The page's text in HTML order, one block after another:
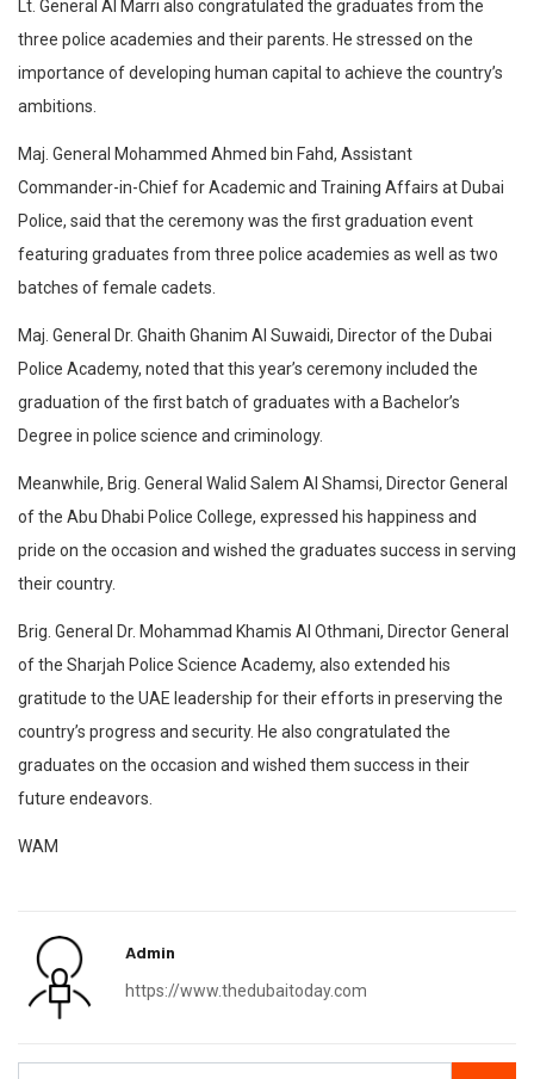
Lt. General Al Marri also congratulated the graduates from the
three police academies and their parents. He stressed on the
importance of developing human capital to achieve the country’s
ambitions.
Maj. General Mohammed Ahmed bin Fahd, Assistant
Commander-in-Chief for Academic and Training Affairs at Dubai
Police, said that the ceremony was the first graduation event
featuring graduates from three police academies as well as two
batches of female cadets.
Maj. General Dr. Ghaith Ghanim Al Suwaidi, Director of the Dubai
Police Academy, noted that this year’s ceremony included the
graduation of the first batch of graduates with a Bachelor’s
Degree in police science and criminology.
Meanwhile, Brig. General Walid Salem Al Shamsi, Director General
of the Abu Dhabi Police College, expressed his happiness and
pride on the occasion and wished the graduates success in serving
their country.
Brig. General Dr. Mohammad Khamis Al Othmani, Director General
of the Sharjah Police Science Academy, also extended his
gratitude to the UAE leadership for their efforts in preserving the
country’s progress and security. He also congratulated the
graduates on the occasion and wished them success in their
future endeavors.
WAM
Admin
https://www.thedubaitoday.com